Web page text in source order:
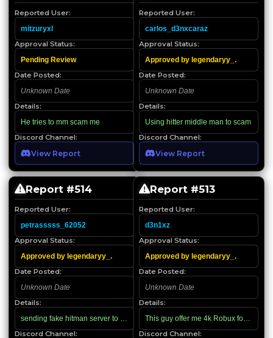
Reported User:
mitzuryxl
Approval Status:
Pending Review
Date Posted:
Unknown Date
Details:
He tries to mm scam me
Discord Channel:
View Report
Reported User:
carlos_d3nxcaraz
Approval Status:
Approved by legendaryy_.
Date Posted:
Unknown Date
Details:
Using hitter middle man to scam
Discord Channel:
View Report
Report #514
Reported User:
petrasssss_62052
Approval Status:
Approved by legendaryy_.
Date Posted:
Unknown Date
Details:
sending fake hitman server to scam me off 4.5k robux
Discord Channel:
Report #513
Reported User:
d3n1xz
Approval Status:
Approved by legendaryy_.
Date Posted:
Unknown Date
Details:
This guy offer me 4k Robux for beam
Discord Channel: